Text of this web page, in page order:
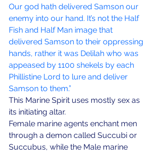
Our god hath delivered Samson our
enemy into our hand. It’s not the Half
Fish and Half Man image that
delivered Samson to their oppressing
hands, rather it was Delilah who was
appeased by 1100 shekels by each
Phillistine Lord to lure and deliver
Samson to them.”
This Marine Spirit uses mostly sex as
its initiating altar.
Female marine agents enchant men
through a demon called Succubi or
Succubus, while the Male marine